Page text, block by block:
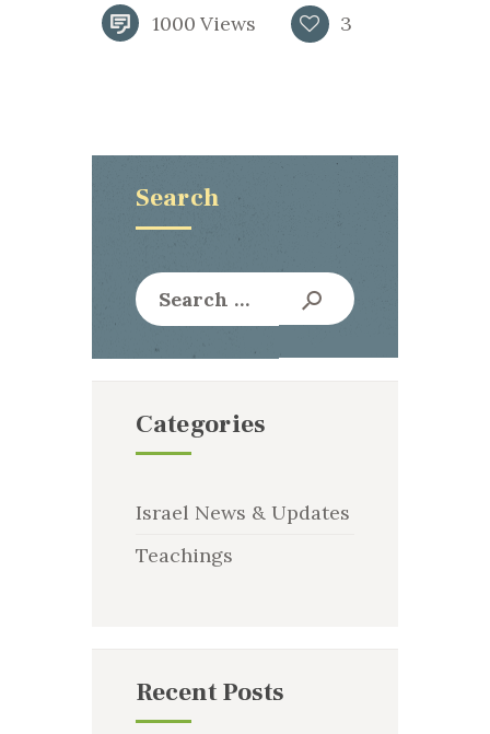
1000 Views 3
Search
Search
for:
Categories
Israel News & Updates
Teachings
Recent Posts